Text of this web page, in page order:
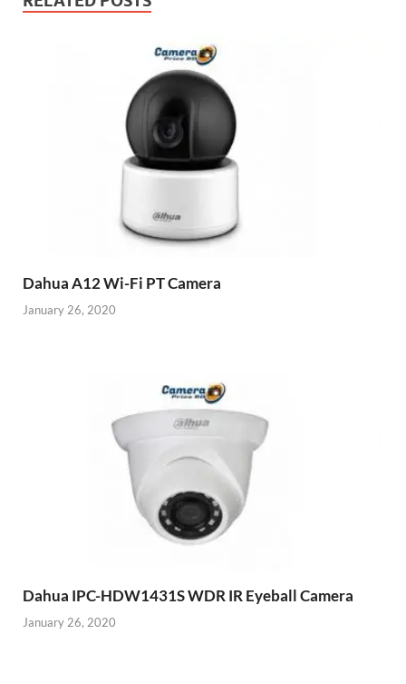
Dahua A12 Wi-Fi PT Camera
January 26, 2020
Dahua IPC-HDW1431S WDR IR Eyeball Camera
January 26, 2020